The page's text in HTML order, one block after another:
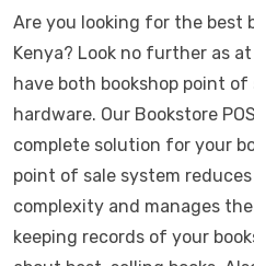
Are you looking for the best
Kenya? Look no further as
have both bookshop point
hardware. Our Bookstore
complete solution for your
point of sale system
complexity and manages
keeping records of your